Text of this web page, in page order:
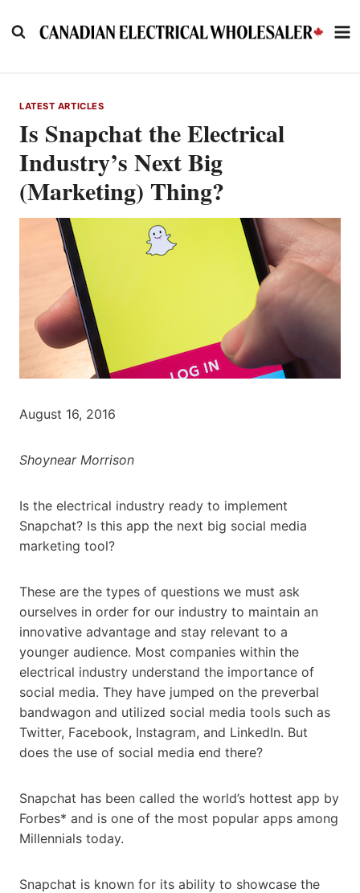
to
LATEST ARTICLES
Is Snapchat the Electrical
Industry’s Next Big
(Marketing) Thing?
August 16, 2016
Shoynear Morrison
Is the electrical industry ready to implement
Snapchat? Is this app the next big social media
marketing tool?
These are the types of questions we must ask
ourselves in order for our industry to maintain an
innovative advantage and stay relevant to a
younger audience. Most companies within the
electrical industry understand the importance of
social media. They have jumped on the preverbal
bandwagon and utilized social media tools such as
Twitter, Facebook, Instagram, and LinkedIn. But
does the use of social media end there?
Snapchat has been called the world’s hottest app by
Forbes* and is one of the most popular apps among
Millennials today.
Snapchat is known for its ability to showcase the